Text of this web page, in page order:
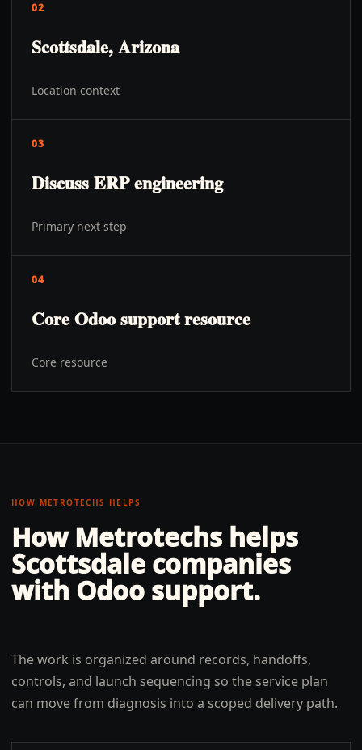
02
Scottsdale, Arizona
Location context
03
Discuss ERP engineering
Primary next step
04
Core Odoo support resource
Core resource
HOW METROTECHS HELPS
How Metrotechs helps
Scottsdale companies
with Odoo support.
The work is organized around records, handoffs,
controls, and launch sequencing so the service plan
can move from diagnosis into a scoped delivery path.